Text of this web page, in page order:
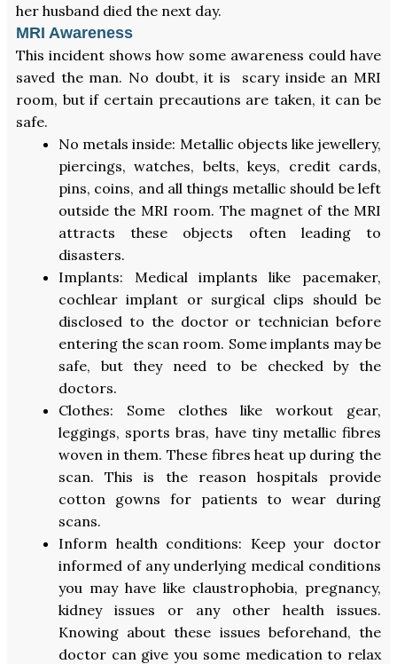
her husband died the next day.
MRI Awareness
This incident shows how some awareness could have
saved the man. No doubt, it is scary inside an MRI
room, but if certain precautions are taken, it can be
safe.
No metals inside: Metallic objects like jewellery,
piercings, watches, belts, keys, credit cards,
pins, coins, and all things metallic should be left
outside the MRI room. The magnet of the MRI
attracts these objects often leading to
disasters.
Implants: Medical implants like pacemaker,
cochlear implant or surgical clips should be
disclosed to the doctor or technician before
entering the scan room. Some implants may be
safe, but they need to be checked by the
doctors.
Clothes: Some clothes like workout gear,
leggings, sports bras, have tiny metallic fibres
woven in them. These fibres heat up during the
scan. This is the reason hospitals provide
cotton gowns for patients to wear during
scans.
Inform health conditions: Keep your doctor
informed of any underlying medical conditions
you may have like claustrophobia, pregnancy,
kidney issues or any other health issues.
Knowing about these issues beforehand, the
doctor can give you some medication to relax